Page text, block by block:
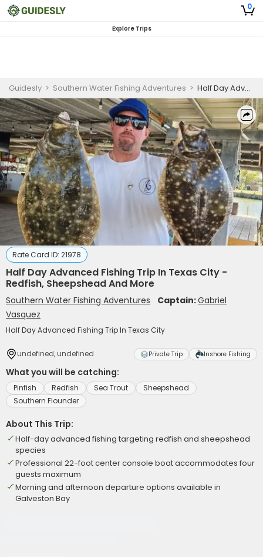
0
Explore Trips
Guidesly > Southern Water Fishing Adventures > Half Day Advanced Fishing Trip In Texas City - Redfish, Sheepshead And More
Rate Card ID: 21978
Half Day Advanced Fishing Trip In Texas City -
Redfish, Sheepshead And More
Southern Water Fishing Adventures Captain:Gabriel
Vasquez
Half Day Advanced Fishing Trip In Texas City
undefined, undefined Private Trip Inshore Fishing
What you will be catching:
Pinfish Redfish Sea Trout
Sheepshead
Southern Flounder
About This Trip:
Half-day advanced fishing targeting redfish and sheepshead
species
Professional 22-foot center console boat accommodates four
guests maximum
Morning and afternoon departure options available in
Galveston Bay